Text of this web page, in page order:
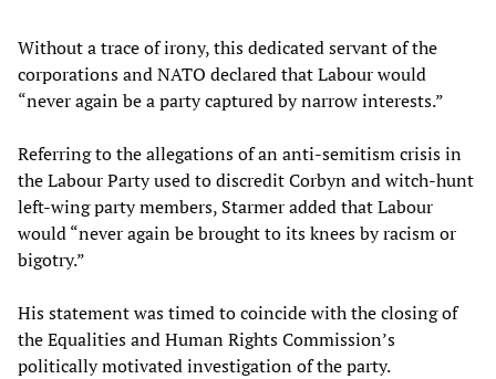
Without a trace of irony, this dedicated servant of the
corporations and NATO declared that Labour would
“never again be a party captured by narrow interests.”
Referring to the allegations of an anti-semitism crisis in
the Labour Party used to discredit Corbyn and witch-hunt
left-wing party members, Starmer added that Labour
would “never again be brought to its knees by racism or
bigotry.”
His statement was timed to coincide with the closing of
the Equalities and Human Rights Commission’s
politically motivated investigation of the party.